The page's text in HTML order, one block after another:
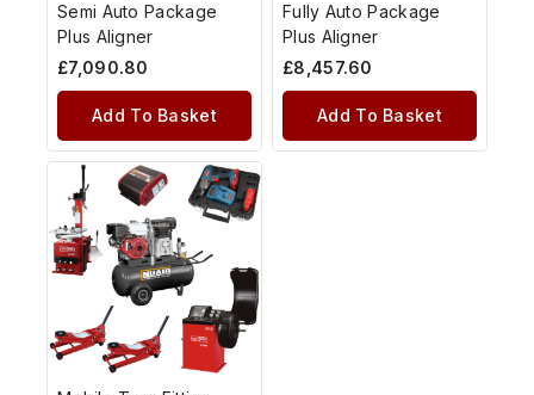
Semi Auto Package
Plus Aligner
£7,090.80
Add To Basket
Fully Auto Package
Plus Aligner
£8,457.60
Add To Basket